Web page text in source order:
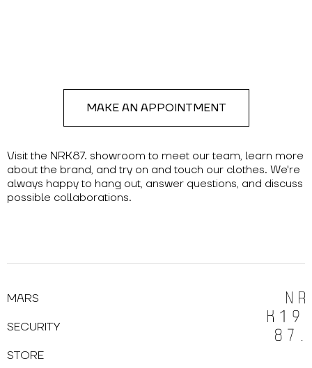
Visit the NRK87. showroom to meet our team, learn more
about the brand, and try on and touch our clothes. We're
always happy to hang out, answer questions, and discuss
possible collaborations.
MAKE AN APPOINTMENT
MARS
SECURITY
STORE